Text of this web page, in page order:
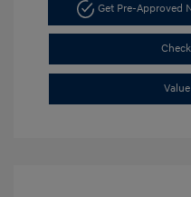
Get Pre-Approved